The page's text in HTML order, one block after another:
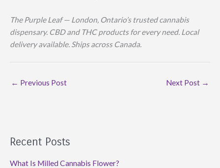
The Purple Leaf — London, Ontario’s trusted cannabis
dispensary. CBD and THC products for every need. Local
delivery available. Ships across Canada.
← Previous Post Next Post →
Recent Posts
What Is Milled Cannabis Flower?